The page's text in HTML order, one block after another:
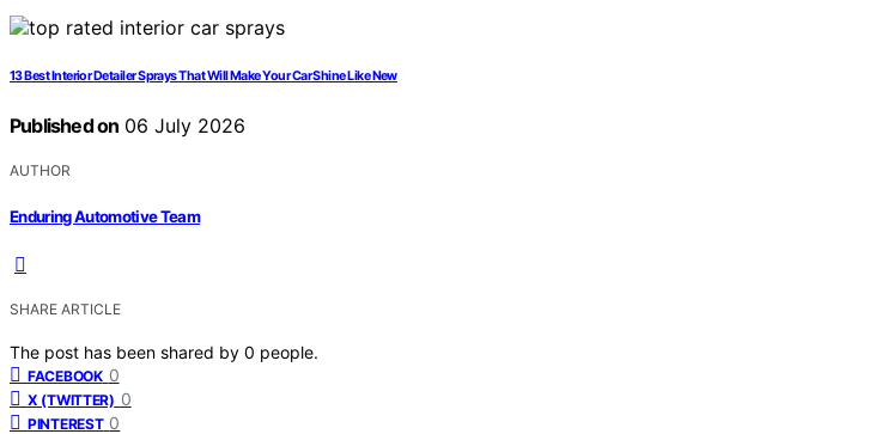
13 Best Interior Detailer Sprays That Will Make Your Car Shine Like New
Published on 06 July 2026
AUTHOR
Enduring Automotive Team
SHARE ARTICLE
The post has been shared by 0 people.
FACEBOOK 0
X (TWITTER) 0
PINTEREST 0